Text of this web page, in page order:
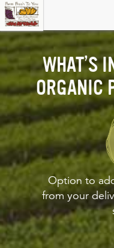
WHAT’S
ORGANIC
Option to
from your